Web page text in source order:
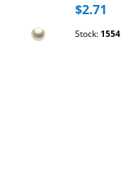
$2.71
Stock: 1554